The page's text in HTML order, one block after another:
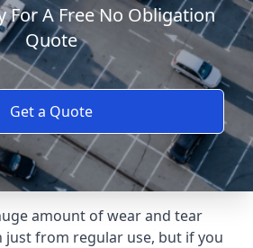
For A Free No Obligation
Quote
Get a Quote
amount of wear and tear
just from regular use, but if you